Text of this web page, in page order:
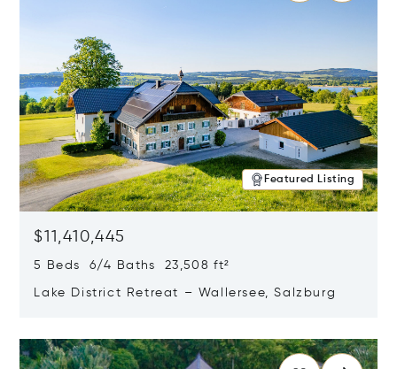
Featured Listing
$11,410,445
5 Beds 6/4 Baths 23,508 ft²
Lake District Retreat – Wallersee, Salzburg